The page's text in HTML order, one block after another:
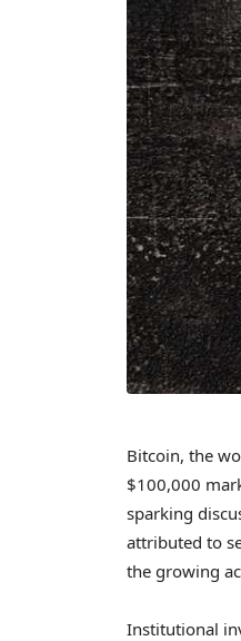
Bitcoin, the
$100,000
sparking
attributed to
the growing
Institutional